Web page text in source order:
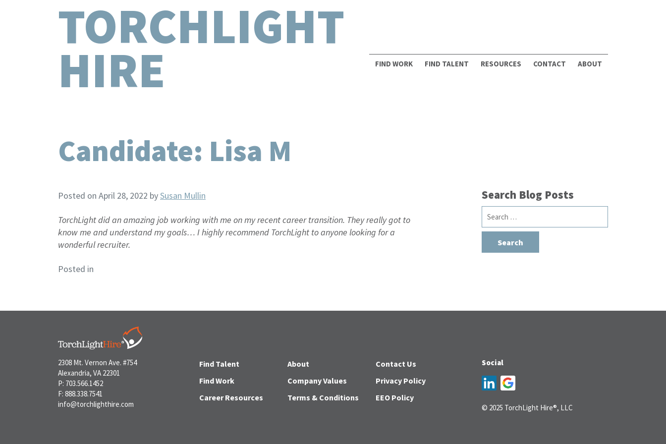
TORCHLIGHT
HIRE FIND WORK FIND TALENT RESOURCES CONTACT ABOUT
Candidate: Lisa M
Posted on April 28, 2022 bySusan Mullin
TorchLight did an amazing job working with me on my recent career transition. They really got to
know me and understand my goals… I highly recommend TorchLight to anyone looking for a
wonderful recruiter.
Posted in
Search Blog Posts
Search
for:
2308 Mt. Vernon Ave. #754
Alexandria, VA 22301
P: 703.566.1452
F: 888.338.7541
info@torchlighthire.com
Find Talent About
Contact Us
Find Work
Company Values
Privacy Policy
Career Resources
Terms & Conditions EEO Policy
Social
© 2025 TorchLight Hire®, LLC